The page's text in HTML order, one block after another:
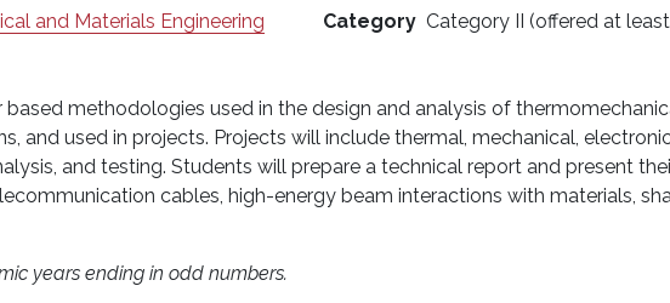
and Materials Engineering Category Category II (offered at
methodologies used in the design and analysis of
and used in projects. Projects will include thermal, mechanical,
and testing. Students will prepare a technical report and present
cables, high-energy beam interactions with materials,
years ending in odd numbers.